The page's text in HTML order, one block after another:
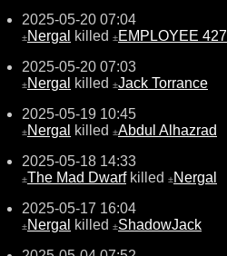
2025-05-20 07:04
±Nergal killed ±EMPLOYEE 427
2025-05-20 07:03
±Nergal killed ±Jack Torrance
2025-05-19 10:45
±Nergal killed ±Abdul Alhazrad
2025-05-18 14:33
±The Mad Dwarfkilled ±Nergal
2025-05-17 16:04
±Nergal killed ±ShadowJack